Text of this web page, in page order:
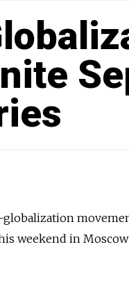
globalization
weekend in